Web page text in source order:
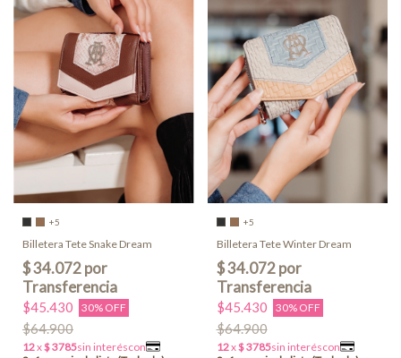
+5
Billetera Tete Snake Dream
$45.430 30% OFF
$64.900
+5
Billetera Tete Winter Dream
$45.430 30% OFF
$64.900